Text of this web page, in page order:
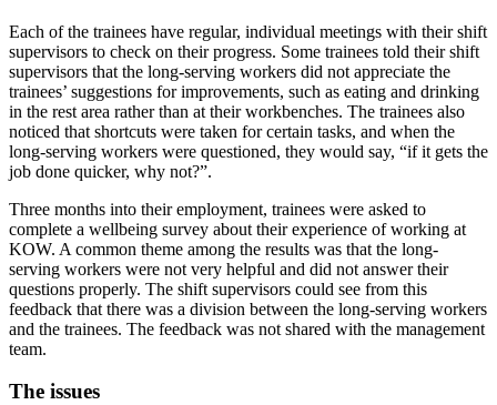
Each of the trainees have regular, individual meetings with their shift
supervisors to check on their progress. Some trainees told their shift
supervisors that the long-serving workers did not appreciate the
trainees’ suggestions for improvements, such as eating and drinking
in the rest area rather than at their workbenches. The trainees also
noticed that shortcuts were taken for certain tasks, and when the
long-serving workers were questioned, they would say, “if it gets the
job done quicker, why not?”.
Three months into their employment, trainees were asked to
complete a wellbeing survey about their experience of working at
KOW. A common theme among the results was that the long-
serving workers were not very helpful and did not answer their
questions properly. The shift supervisors could see from this
feedback that there was a division between the long-serving workers
and the trainees. The feedback was not shared with the management
team.
The issues